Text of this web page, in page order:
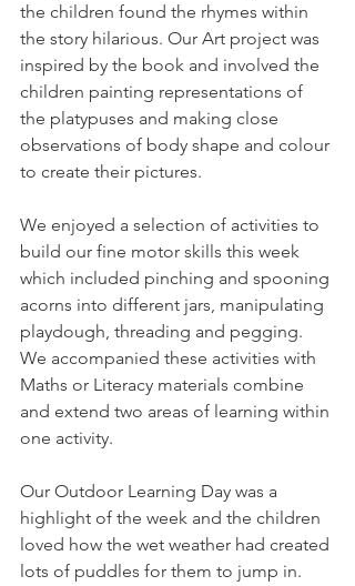
the children found the rhymes within
the story hilarious. Our Art project was
inspired by the book and involved the
children painting representations of
the platypuses and making close
observations of body shape and colour
to create their pictures.
We enjoyed a selection of activities to
build our fine motor skills this week
which included pinching and spooning
acorns into different jars, manipulating
playdough, threading and pegging.
We accompanied these activities with
Maths or Literacy materials combine
and extend two areas of learning within
one activity.
Our Outdoor Learning Day was a
highlight of the week and the children
loved how the wet weather had created
lots of puddles for them to jump in.